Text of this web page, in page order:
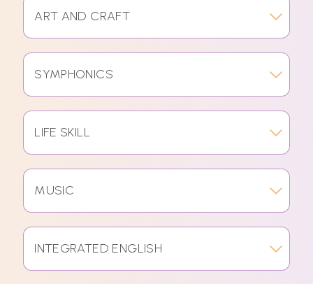
ART AND CRAFT
SYMPHONICS
LIFE SKILL
MUSIC
INTEGRATED ENGLISH